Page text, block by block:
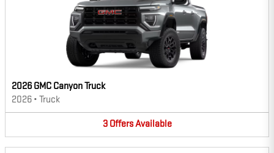
2026 GMC Canyon Truck
2026 • Truck
3 OffersAvailable